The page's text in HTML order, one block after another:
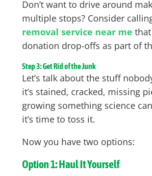
Don’t want to drive around
multiple stops? Consider
removal service near me
donation drop-offs as part of
Step 3: Get Rid of the Junk
Let’s talk about the stuff
it’s stained, cracked, missing
growing something science
it’s time to toss it.
Now you have two options:
Option 1: Haul It Yourself